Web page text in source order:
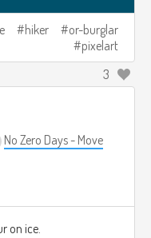
hiker
or-burglar
pixelart
3
No Zero Days - Move
on ice.